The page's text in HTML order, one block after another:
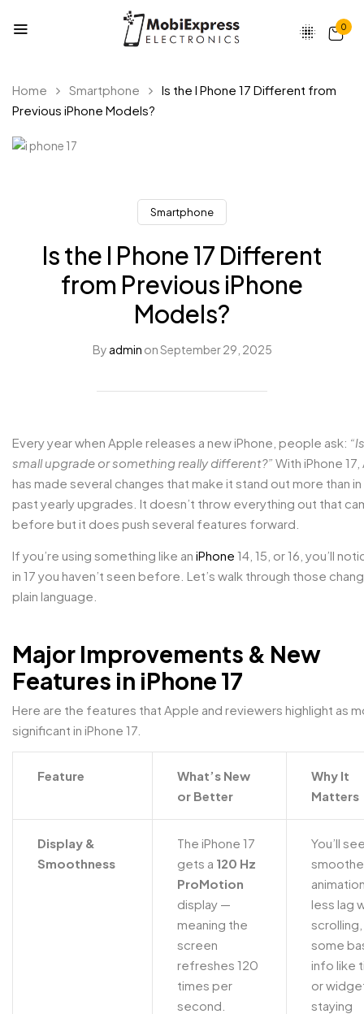
0
Home Smartphone
Is the I Phone 17 Different from
Previous iPhone Models?
Smartphone
Is the I Phone 17 Different
from Previous iPhone
Models?
By admin onSeptember 29, 2025
Every year when Apple releases a new iPhone, people ask:
small upgrade or something really different?” With iPhone
has made several changes that make it stand out more than
past yearly upgrades. It doesn’t throw everything out that
before but it does push several features forward.
If you’re using something like an iPhone 14, 15, or 16, you’ll
in 17 you haven’t seen before. Let’s walk through those
plain language.
Major Improvements & New
Features in iPhone 17
Here are the features that Apple and reviewers highlight as
significant in iPhone 17.
Feature
What’s New
or Better
Why It
Matters
Display &
Smoothness
The iPhone 17
gets a 120 Hz
ProMotion
display —
meaning the
screen
refreshes 120
times per
second.
You’ll
less lag
some
info like
or
staying